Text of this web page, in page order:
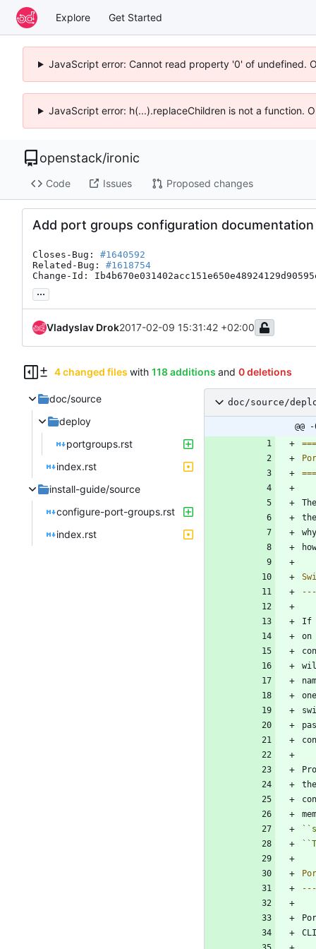
Explore Get Started
JavaScript error: Cannot read property '0' of undefined.
JavaScript error: h(...).replaceChildren is not a function.
openstack/ironic
Code Issues Proposed changes
Add port groups configuration documentation
Closes-Bug: #1640592
Related-Bug: #1618754
Change-Id:
...
Vladyslav Drok2017-02-09 15:31:42 +02:00
4 changed files with 118 additions and 0 deletions
doc/source
deploy
portgroups.rst
index.rst
install-guide/source
configure-port-groups.rst
index.rst
doc/source/
@@
If
on
``
``